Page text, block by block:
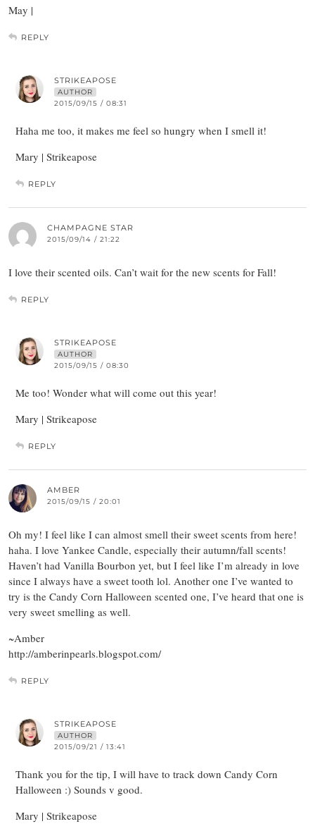
May |
REPLY
STRIKEAPOSE
AUTHOR
2015/09/15 / 08:31
Haha me too, it makes me feel so hungry when I smell it!
Mary | Strikeapose
REPLY
CHAMPAGNE STAR
2015/09/14 / 21:22
I love their scented oils. Can’t wait for the new scents for Fall!
REPLY
STRIKEAPOSE
AUTHOR
2015/09/15 / 08:30
Me too! Wonder what will come out this year!
Mary | Strikeapose
REPLY
AMBER
2015/09/15 / 20:01
Oh my! I feel like I can almost smell their sweet scents from here!
haha. I love Yankee Candle, especially their autumn/fall scents!
Haven’t had Vanilla Bourbon yet, but I feel like I’m already in love
since I always have a sweet tooth lol. Another one I’ve wanted to
try is the Candy Corn Halloween scented one, I’ve heard that one is
very sweet smelling as well.
~Amber
http://amberinpearls.blogspot.com/
REPLY
STRIKEAPOSE
AUTHOR
2015/09/21 / 13:41
Thank you for the tip, I will have to track down Candy Corn
Halloween :) Sounds v good.
Mary | Strikeapose